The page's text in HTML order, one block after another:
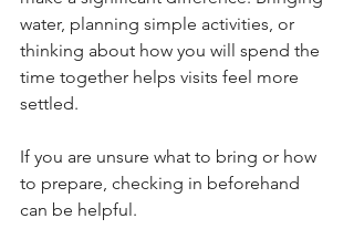
water, planning simple activities, or
thinking about how you will spend the
time together helps visits feel more
settled.
If you are unsure what to bring or how
to prepare, checking in beforehand
can be helpful.